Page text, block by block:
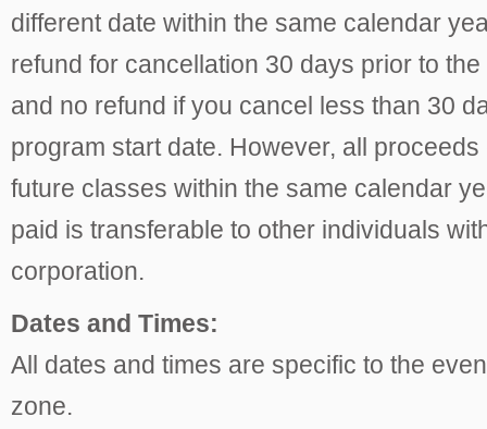
different date within the same calendar
refund for cancellation 30 days prior to
and no refund if you cancel less than 30
program start date. However, all
future classes within the same calendar
paid is transferable to other individuals
corporation.
Dates and Times:
All dates and times are specific to the
zone.